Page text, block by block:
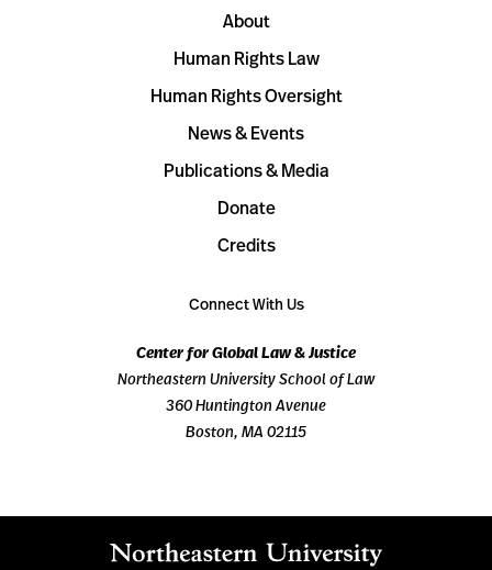
About
Human Rights Law
Human Rights Oversight
News & Events
Publications & Media
Donate
Credits
Connect With Us
Center for Global Law & Justice
Northeastern University School of Law
360 Huntington Avenue
Boston, MA 02115